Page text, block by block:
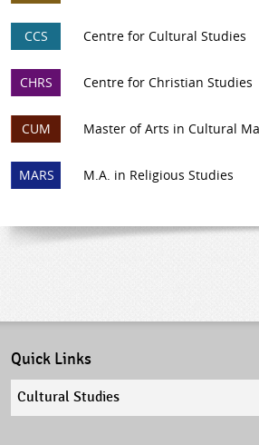
CCS Centre for Cultural Studies
CHRS Centre for Christian Studies
CUM Master of Arts in Cultural
MARS M.A. in Religious Studies
Quick Links
Quick